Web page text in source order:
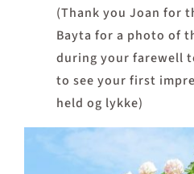
(Thank you Joan for
Bayta for a photo of
during your farewell
to see your first
held og lykke)